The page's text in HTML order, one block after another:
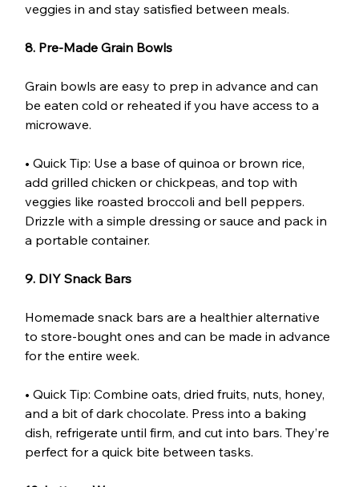
veggies in and stay satisfied between meals.
8. Pre-Made Grain Bowls
Grain bowls are easy to prep in advance and can
be eaten cold or reheated if you have access to a
microwave.
• Quick Tip: Use a base of quinoa or brown rice,
add grilled chicken or chickpeas, and top with
veggies like roasted broccoli and bell peppers.
Drizzle with a simple dressing or sauce and pack in
a portable container.
9. DIY Snack Bars
Homemade snack bars are a healthier alternative
to store-bought ones and can be made in advance
for the entire week.
• Quick Tip: Combine oats, dried fruits, nuts, honey,
and a bit of dark chocolate. Press into a baking
dish, refrigerate until firm, and cut into bars. They’re
perfect for a quick bite between tasks.